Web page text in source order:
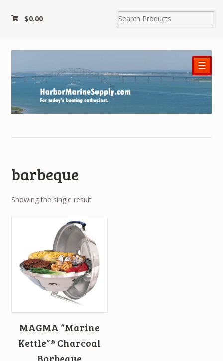
$0.00
☰
barbeque
Showing the single result
MAGMA “Marine
Kettle”® Charcoal
Barbeque